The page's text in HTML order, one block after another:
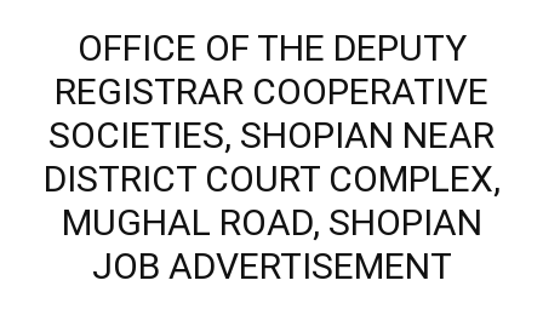
OFFICE OF THE DEPUTY
REGISTRAR COOPERATIVE
SOCIETIES, SHOPIAN NEAR
DISTRICT COURT COMPLEX,
MUGHAL ROAD, SHOPIAN
JOB ADVERTISEMENT